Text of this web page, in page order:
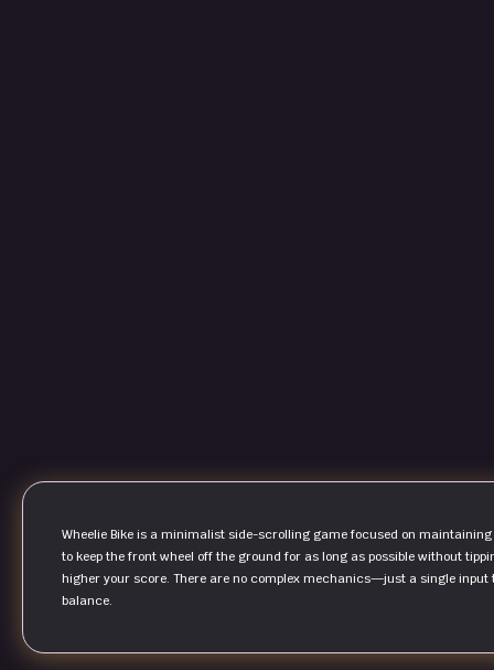
Wheelie Bike is a minimalist side-scrolling game focused on
to keep the front wheel off the ground for as long as possible without
higher your score. There are no complex mechanics—just a single input
balance.